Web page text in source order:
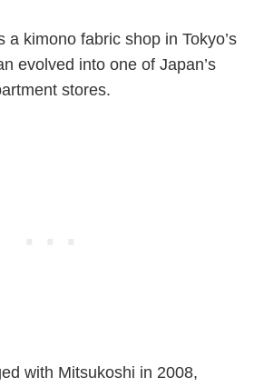
a kimono fabric shop in Tokyo’s
evolved into one of Japan’s
stores.
with Mitsukoshi in 2008,